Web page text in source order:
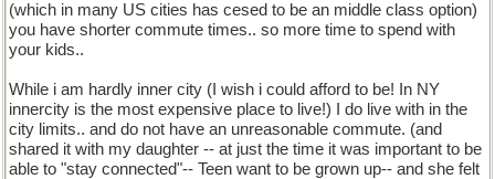
(which in many US cities has cesed to be an middle class option)
you have shorter commute times.. so more time to spend with
your kids..
While i am hardly inner city (I wish i could afford to be! In NY
innercity is the most expensive place to live!) I do live with in the
city limits.. and do not have an unreasonable commute. (and
shared it with my daughter -- at just the time it was important to be
able to "stay connected"-- Teen want to be grown up-- and she felt